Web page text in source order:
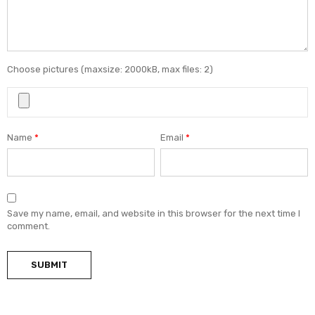
Choose pictures (maxsize: 2000kB, max files: 2)
Name * Email*
Save my name, email, and website in this browser for the next time I
comment.